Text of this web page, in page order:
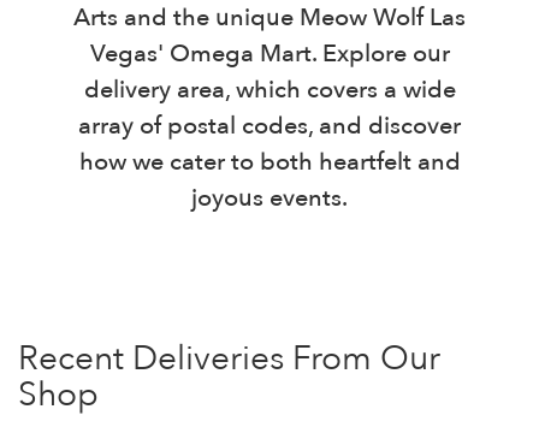
Arts and the unique Meow Wolf Las
Vegas' Omega Mart. Explore our
delivery area, which covers a wide
array of postal codes, and discover
how we cater to both heartfelt and
joyous events.
Recent Deliveries From Our
Shop